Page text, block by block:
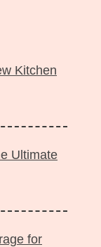
Kitchen
Ultimate
for